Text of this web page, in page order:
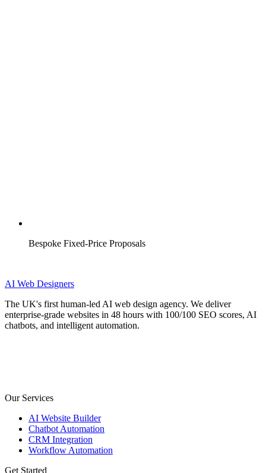
Bespoke Fixed-Price Proposals
AI Web Designers
The UK's first human-led AI web design agency. We deliver
enterprise-grade websites in 48 hours with 100/100 SEO scores, AI
chatbots, and intelligent automation.
Our Services
AI Website Builder
Chatbot Automation
CRM Integration
Workflow Automation
Get Started